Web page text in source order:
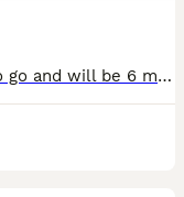
We have 3 baby viper geckos ready to go and will be 6 more in a few weeks - our adult viper gecko laid eggs a few weeks after we brought them. We did not plan on having babies but we incubated them an